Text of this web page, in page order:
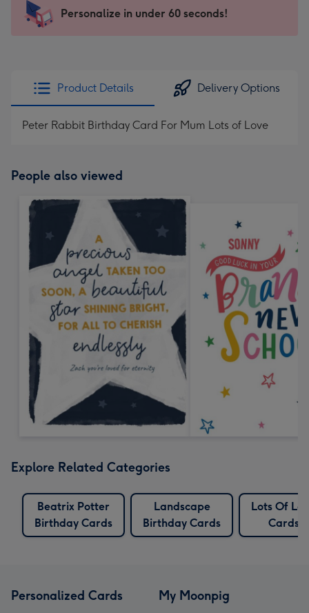
x
132
290
Sent
instantly
Personalize in under 60 seconds!
Product Details Delivery Options
Peter Rabbit Birthday Card For Mum Lots of Love
People also viewed
Explore Related Categories
Beatrix Potter
Birthday Cards
Landscape
Birthday Cards
Lots Of
Cards
Personalized Cards My Moonpig